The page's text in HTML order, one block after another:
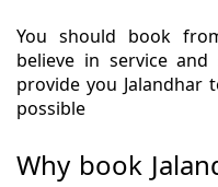
You should book
believe in service
provide you Jalandhar
possible
Why book